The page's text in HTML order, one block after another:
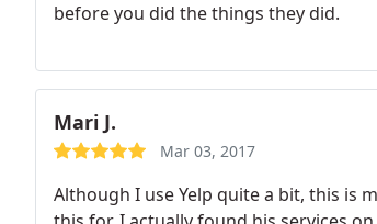
before you did the things they did.
Mari J.
Mar 03, 2017
Although I use Yelp quite a bit, this is